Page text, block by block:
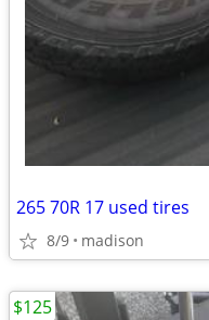
265 70R 17 used tires
8/9 madison
$125